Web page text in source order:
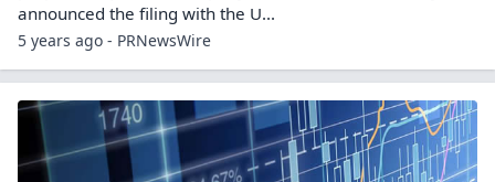
announced the filing with the U...
5 years ago - PRNewsWire